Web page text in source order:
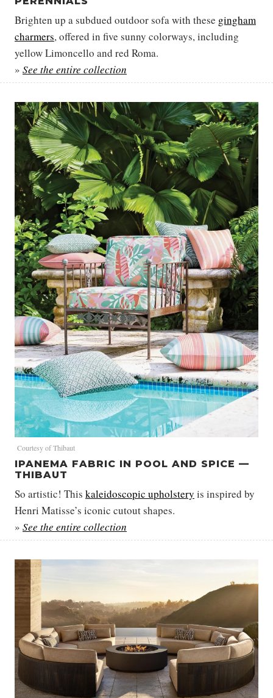
Brighten up a subdued outdoor sofa with these gingham
charmers, offered in five sunny colorways, including
yellow Limoncello and red Roma.
» See the entire collection
Courtesy of Thibaut
IPANEMA FABRIC IN POOL AND SPICE —
THIBAUT
So artistic! This kaleidoscopic upholstery is inspired by
Henri Matisse’s iconic cutout shapes.
» See the entire collection